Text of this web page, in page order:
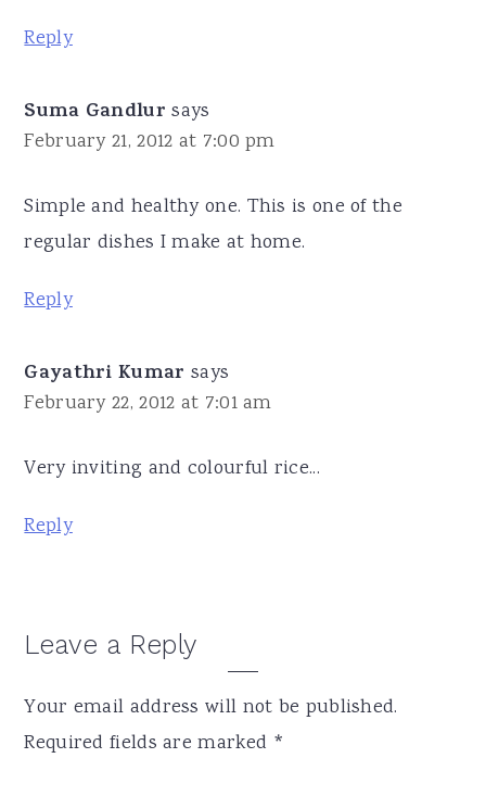
Reply
Suma Gandlur says
February 21, 2012 at 7:00 pm
Simple and healthy one. This is one of the
regular dishes I make at home.
Reply
Gayathri Kumar says
February 22, 2012 at 7:01 am
Very inviting and colourful rice...
Reply
Leave a Reply
Your email address will not be published.
Required fields are marked *